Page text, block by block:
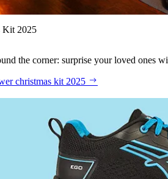
Kit 2025
the corner: surprise your loved ones
christmas kit 2025